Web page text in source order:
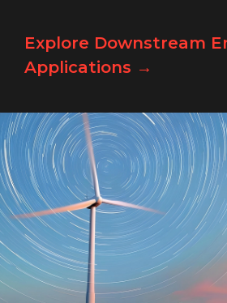
Explore Downstream
Applications →